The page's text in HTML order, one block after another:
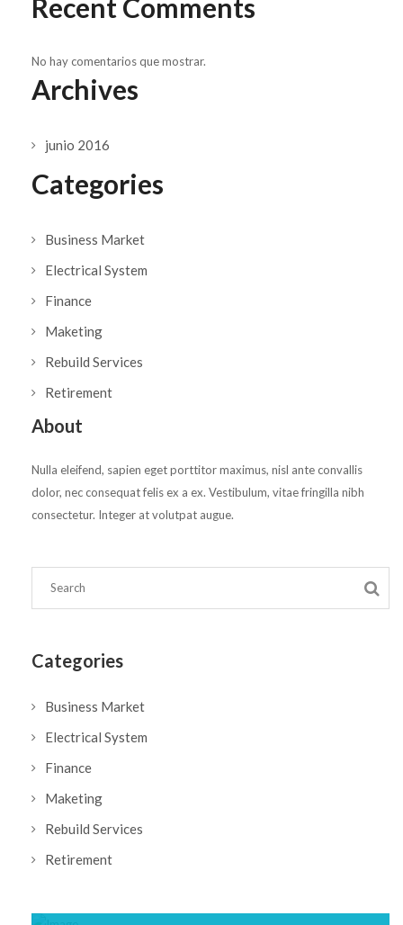
Recent Comments
No hay comentarios que mostrar.
Archives
junio 2016
Categories
Business Market
Electrical System
Finance
Maketing
Rebuild Services
Retirement
About
Nulla eleifend, sapien eget porttitor maximus, nisl ante convallis
dolor, nec consequat felis ex a ex. Vestibulum, vitae fringilla nibh
consectetur. Integer at volutpat augue.
Categories
Business Market
Electrical System
Finance
Maketing
Rebuild Services
Retirement